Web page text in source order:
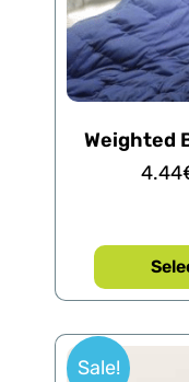
Weighted
4.44
Sale!